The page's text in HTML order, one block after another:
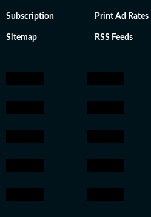
Subscription Print Ad Rates
Sitemap RSS Feeds